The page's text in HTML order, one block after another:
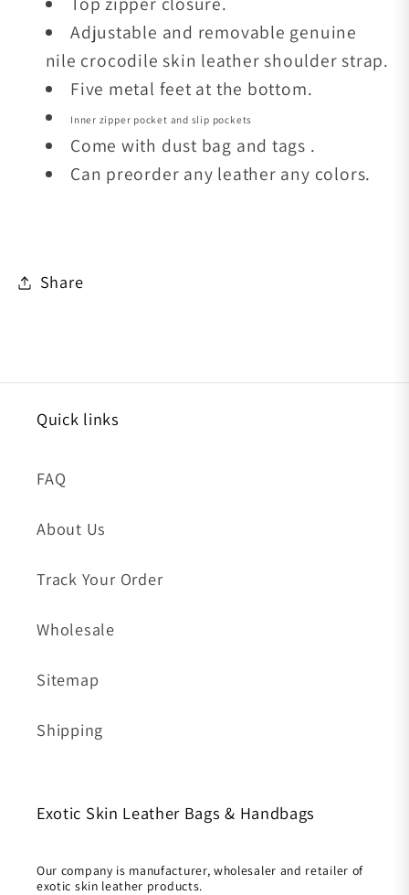
Adjustable and removable genuine
nile crocodile skin leather shoulder strap.
Five metal feet at the bottom.
Inner zipper pocket and slip pockets
Come with dust bag and tags .
Can preorder any leather any colors.
Share
Quick links
FAQ
About Us
Track Your Order
Wholesale
Sitemap
Shipping
Exotic Skin Leather Bags & Handbags
Our company is manufacturer, wholesaler and retailer of
exotic skin leather products.